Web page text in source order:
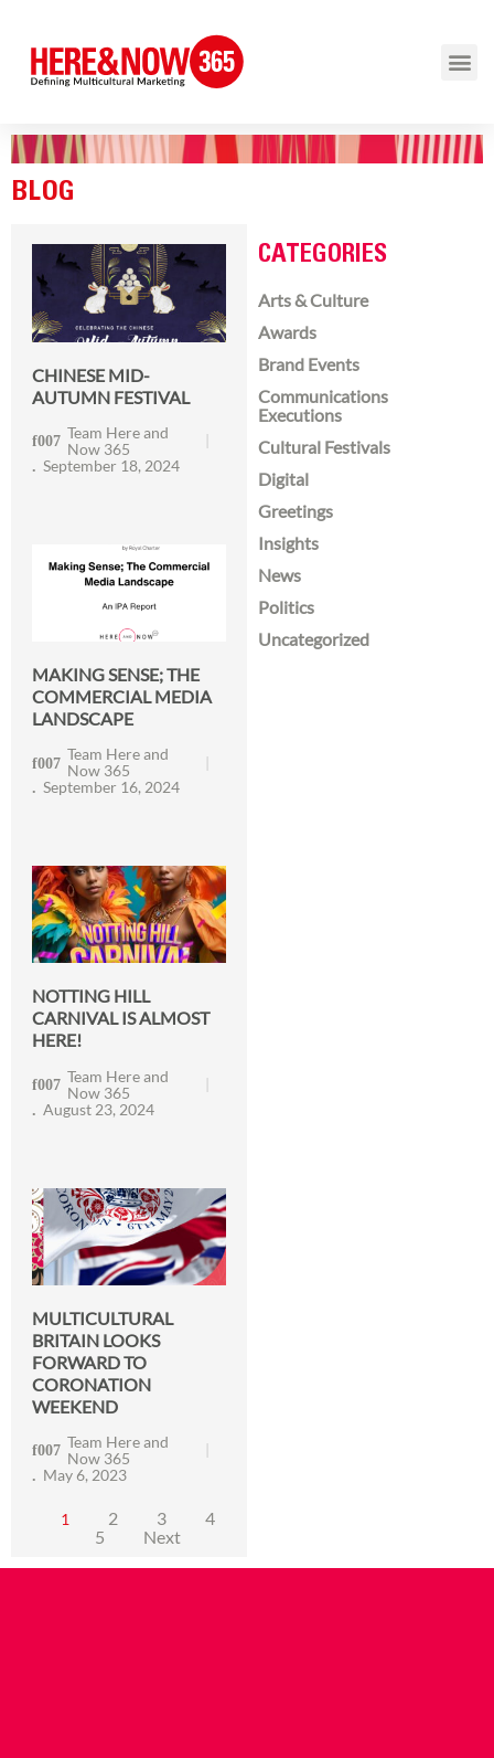
BLOG
CHINESE MID-
AUTUMN FESTIVAL
Team Here and
Now 365
September 18, 2024
MAKING SENSE; THE
COMMERCIAL MEDIA
LANDSCAPE
Team Here and
Now 365
September 16, 2024
NOTTING HILL
CARNIVAL IS ALMOST
HERE!
Team Here and
Now 365
August 23, 2024
MULTICULTURAL
BRITAIN LOOKS
FORWARD TO
CORONATION
WEEKEND
Team Here and
Now 365
May 6, 2023
1 2 3
4
5
Next
CATEGORIES
Arts & Culture
Awards
Brand Events
Communications
Executions
Cultural Festivals
Digital
Greetings
Insights
News
Politics
Uncategorized